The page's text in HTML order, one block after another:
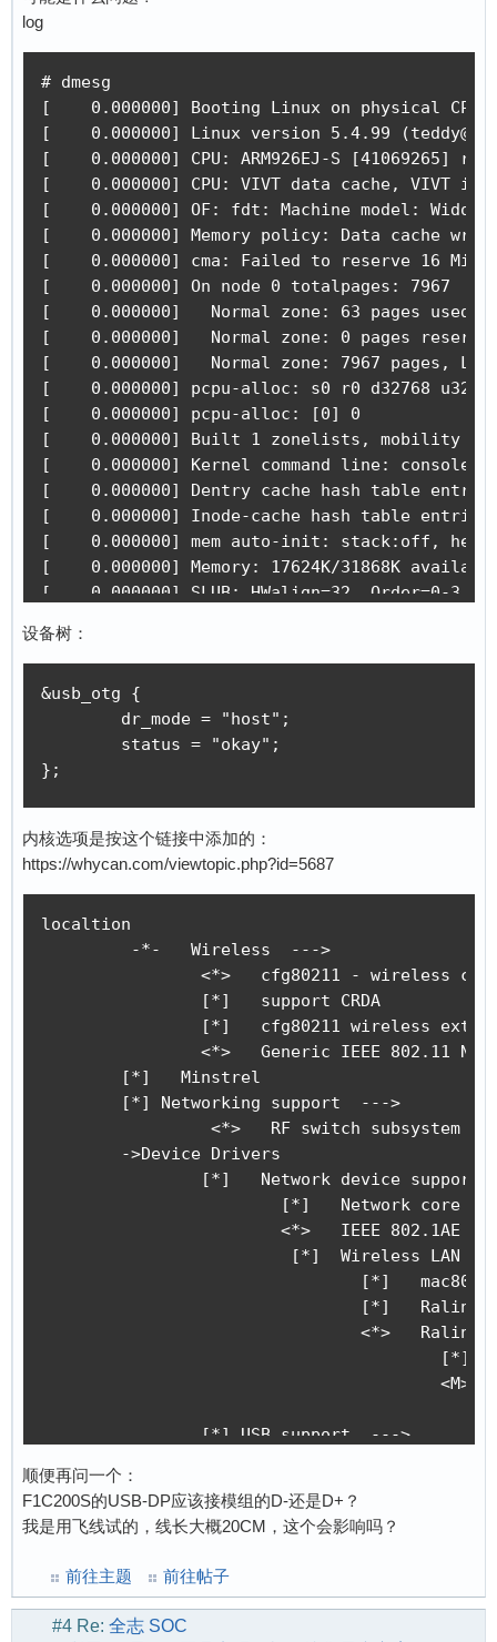
log
# dmesg
[    0.000000] Booting Linux on physical CPU
[    0.000000] Linux version 5.4.99
[    0.000000] CPU: ARM926EJ-S [41069265]
[    0.000000] CPU: VIVT data cache, VIVT
[    0.000000] OF: fdt: Machine model: Widora
[    0.000000] Memory policy: Data cache
[    0.000000] cma: Failed to reserve 16 MiB
[    0.000000] On node 0 totalpages: 7967
[    0.000000]   Normal zone: 63 pages used for
[    0.000000]   Normal zone: 0 pages
[    0.000000]   Normal zone: 7967 pages,
[    0.000000] pcpu-alloc: s0 r0 d32768
[    0.000000] pcpu-alloc: [0] 0
[    0.000000] Built 1 zonelists, mobility
[    0.000000] Kernel command line:
[    0.000000] Dentry cache hash table
[    0.000000] Inode-cache hash table
[    0.000000] mem auto-init: stack:off,
[    0.000000] Memory: 17624K/31868K
[    0.000000] SLUB: HWalign=32, Order=0-3,
[    0.000000] random: get_random_bytes
[    0.000046] sched_clock: 32 bits at 24MHz,
[    0.000120] clocksource: timer: mask:
[    0.000639] Console: colour dummy device
[    0.000726] Calibrating delay loop... 346.52
[    0.060152] pid_max: default: 32768
[    0.062145] CPU: Testing write buffer
[    0.064026] Setting up static identity map
[    0.065213] devtmpfs: initialized
[    0.072884] clocksource: jiffies: mask:
[    0.072937] futex hash table entries:
[    0.073185] pinctrl core: initialized
[    0.075306] NET: Registered protocol
[    0.076719] DMA: preallocated 256 KiB
[    0.078379] cpuidle: using governor menu
[    0.114413] SCSI subsystem initialized
[    0.114832] usbcore: registered new
[    0.114968] usbcore: registered new
[    0.115103] usbcore: registered new
[    0.115501] mc: Linux media interface:
[    0.115619] videodev: Linux video capture
[    0.115706] pps_core: LinuxPPS API ver. 1
[    0.115717] pps_core: Software ver. 5.3.6
[    0.115784] PTP clock support registered
[    0.116686] ion_parse_dt_heap_common: id
[    0.117485] Advanced Linux Sound
[    0.119814] clocksource: Switched to
[    0.121340] simple-framebuffer
[    0.131258] Console: switching to colour
[    0.172158] thermal_sys: Registered
[    0.172758] NET: Registered protocol
[    0.173998] tcp_listen_portaddr_hash
[    0.174100] TCP bind hash table entries:
[    0.174133] TCP: Hash tables configured
设备树：
&usb_otg {
};
内核选项是按这个链接中添加的：
https://whycan.com/viewtopic.php?id=5687
localtion
        [*]   Minstrel
			*** USB Host Controller Drivers ***
			<*>   EHCI HCD (USB 2.0) support
			<*>   Generic EHCI driver for a platform device
			<*>   Generic OHCI driver for a platform device
			       MUSB Mode Selection (Host only mode)  ---> #别错过这里，否则USB模式可能会出错
顺便再问一个：
F1C200S的USB-DP应该接模组的D-还是D+？
我是用飞线试的，线长大概20CM，这个会影响吗？
前往主题 前往帖子
#4 Re: 全志 SOC